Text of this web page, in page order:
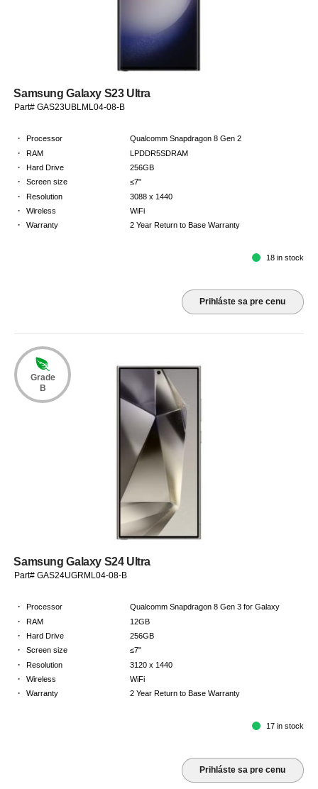
Samsung Galaxy S23 Ultra
Part# GAS23UBLML04-08-B
· Processor Qualcomm Snapdragon 8 Gen 2
· RAM LPDDR5SDRAM
· Hard Drive 256GB
· Screen size ≤7"
· Resolution 3088 x 1440
· Wireless WiFi
· Warranty 2 Year Return to Base Warranty
18 in stock
Prihláste sa pre cenu
Grade
B
Samsung Galaxy S24 Ultra
Part# GAS24UGRML04-08-B
· Processor Qualcomm Snapdragon 8 Gen 3 for Galaxy
· RAM 12GB
· Hard Drive 256GB
· Screen size ≤7"
· Resolution 3120 x 1440
· Wireless WiFi
· Warranty 2 Year Return to Base Warranty
17 in stock
Prihláste sa pre cenu